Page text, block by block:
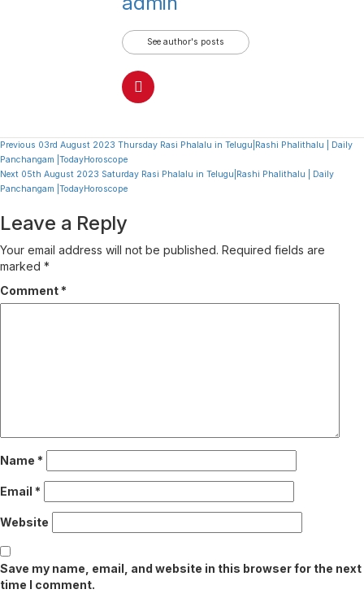
See author's posts
Continue
Reading
Previous 03rd August 2023 Thursday Rasi Phalalu in Telugu|Rashi Phalithalu | Daily
Panchangam |TodayHoroscope
Next 05th August 2023 Saturday Rasi Phalalu in Telugu|Rashi Phalithalu | Daily
Panchangam |TodayHoroscope
Leave a Reply
Your email address will not be published. Required fields are
marked *
Comment *
Name *
Email *
Website
Save my name, email, and website in this browser for the next
time I comment.